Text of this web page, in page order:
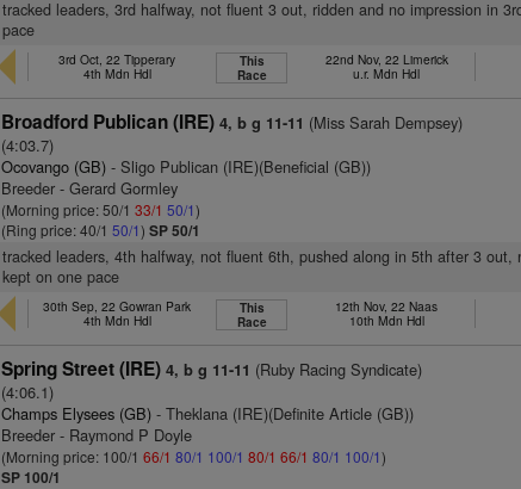
tracked leaders, 3rd halfway, not fluent 3 out, ridden and no impression in
pace
3rd Oct, 22 Tipperary
4th Mdn Hdl
This
Race
22nd Nov, 22 Limerick
u.r. Mdn Hdl
Broadford Publican (IRE) 4, b g 11-11 (Miss Sarah Dempsey)
(4:03.7)
Ocovango (GB) - Sligo Publican (IRE)(Beneficial (GB))
Breeder - Gerard Gormley
(Morning price: 50/133/1 50/1)
(Ring price: 40/150/1)SP 50/1
tracked leaders, 4th halfway, not fluent 6th, pushed along in 5th after 3 out,
kept on one pace
30th Sep, 22 Gowran Park
4th Mdn Hdl
This
Race
12th Nov, 22 Naas
10th Mdn Hdl
Spring Street (IRE) 4, b g 11-11 (Ruby Racing Syndicate)
(4:06.1)
Champs Elysees (GB) - Theklana (IRE)(Definite Article (GB))
Breeder - Raymond P Doyle
(Morning price: 100/166/1 80/1 100/1 80/1 66/1 80/1 100/1)
SP 100/1